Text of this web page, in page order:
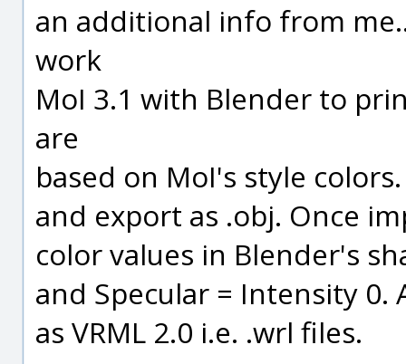
an additional info from
work
MoI 3.1 with Blender to
are
based on MoI's style
and export as .obj. Once
color values in Blender's
and Specular = Intensity
as VRML 2.0 i.e. .wrl files.